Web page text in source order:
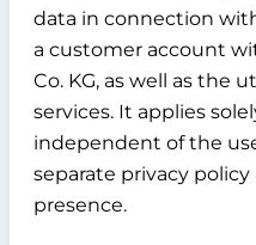
data in connection
a customer account
Co. KG, as well as the
services. It applies
independent of the
separate privacy
presence.